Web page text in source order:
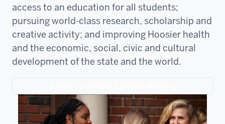
access to an education for all students;
pursuing world-class research, scholarship and
creative activity; and improving Hoosier health
and the economic, social, civic and cultural
development of the state and the world.